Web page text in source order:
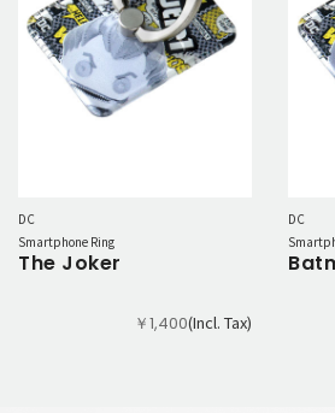
DC
Smartphone Ring
The Joker
￥1,400(Incl. Tax)
DC